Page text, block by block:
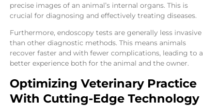
precise images of an animal’s internal organs. This is
crucial for diagnosing and effectively treating diseases.
Furthermore, endoscopy tests are generally less invasive
than other diagnostic methods. This means animals
recover faster and with fewer complications, leading to a
better experience both for the animal and the owner.
Optimizing Veterinary Practice
With Cutting-Edge Technology